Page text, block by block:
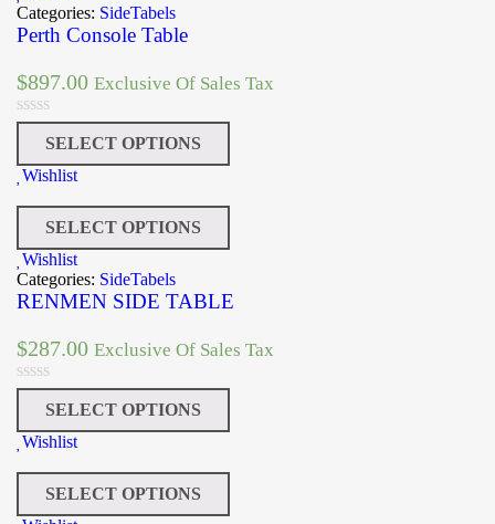
Categories: SideTabels
Perth Console Table
$897.00 Exclusive Of Sales Tax
SELECT OPTIONS
Wishlist
SELECT OPTIONS
Wishlist
Categories: SideTabels
RENMEN SIDE TABLE
$287.00 Exclusive Of Sales Tax
SELECT OPTIONS
Wishlist
SELECT OPTIONS